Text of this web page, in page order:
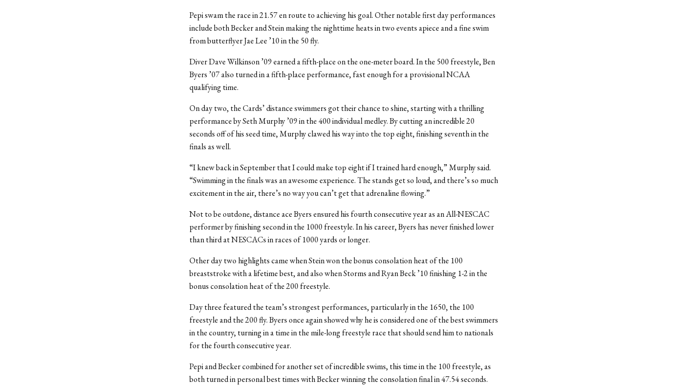
Pepi swam the race in 21.57 en route to achieving his goal. Other notable first day performances
include both Becker and Stein making the nighttime heats in two events apiece and a fine swim
from butterflyer Jae Lee ’10 in the 50 fly.
Diver Dave Wilkinson ’09 earned a fifth-place on the one-meter board. In the 500 freestyle, Ben
Byers ’07 also turned in a fifth-place performance, fast enough for a provisional NCAA
qualifying time.
On day two, the Cards’ distance swimmers got their chance to shine, starting with a thrilling
performance by Seth Murphy ’09 in the 400 individual medley. By cutting an incredible 20
seconds off of his seed time, Murphy clawed his way into the top eight, finishing seventh in the
finals as well.
“I knew back in September that I could make top eight if I trained hard enough,” Murphy said.
“Swimming in the finals was an awesome experience. The stands get so loud, and there’s so much
excitement in the air, there’s no way you can’t get that adrenaline flowing.”
Not to be outdone, distance ace Byers ensured his fourth consecutive year as an All-NESCAC
performer by finishing second in the 1000 freestyle. In his career, Byers has never finished lower
than third at NESCACs in races of 1000 yards or longer.
Other day two highlights came when Stein won the bonus consolation heat of the 100
breaststroke with a lifetime best, and also when Storms and Ryan Beck ’10 finishing 1-2 in the
bonus consolation heat of the 200 freestyle.
Day three featured the team’s strongest performances, particularly in the 1650, the 100
freestyle and the 200 fly. Byers once again showed why he is considered one of the best swimmers
in the country, turning in a time in the mile-long freestyle race that should send him to nationals
for the fourth consecutive year.
Pepi and Becker combined for another set of incredible swims, this time in the 100 freestyle, as
both turned in personal best times with Becker winning the consolation final in 47.54 seconds.